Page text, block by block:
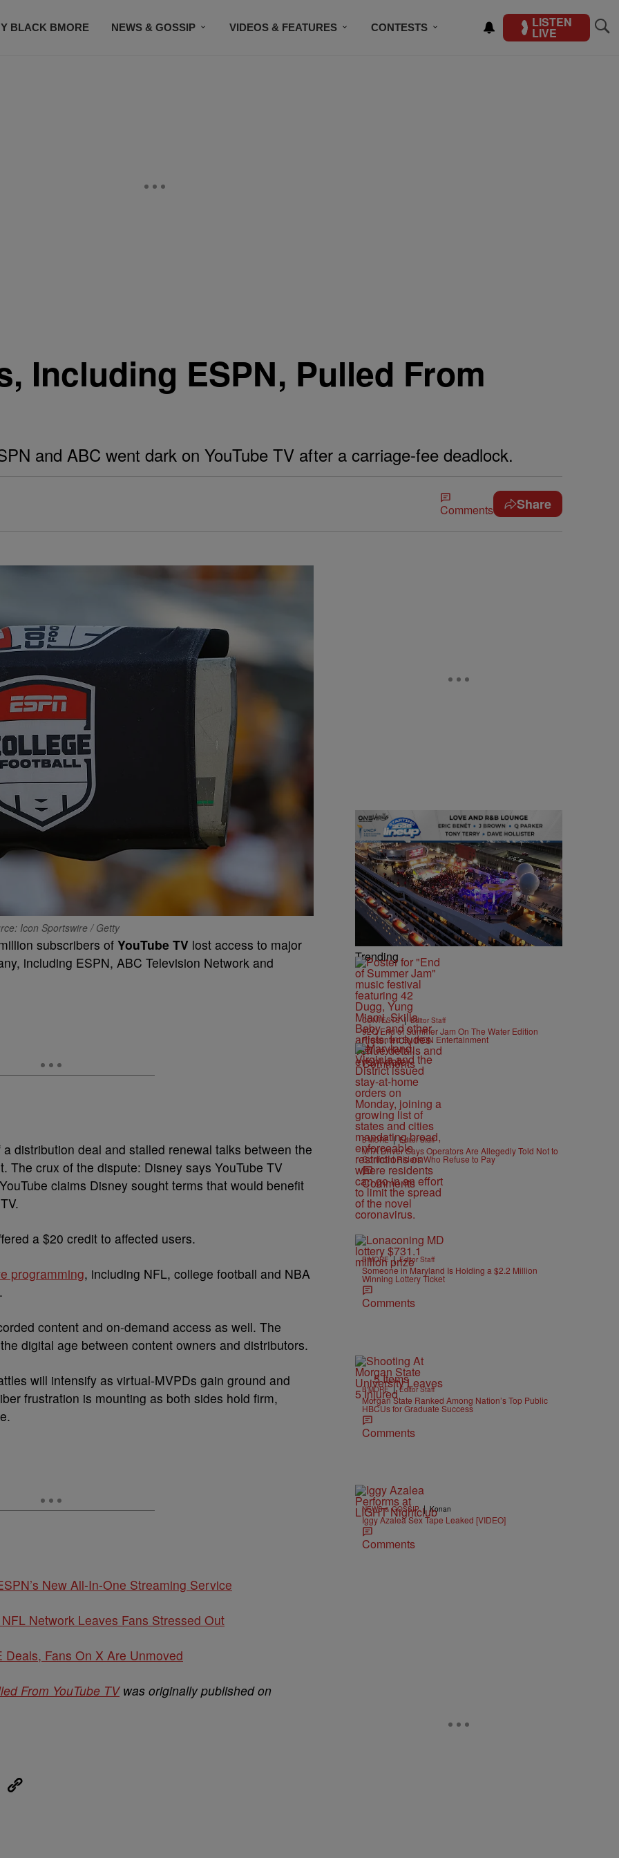
BLACK BMORE NEWS & GOSSIP VIDEOS & FEATURES CONTESTS LISTEN
LIVE
Including ESPN, Pulled From
and ABC went dark on YouTube TV after a carriage-fee deadlock.
Comments Share
Icon Sportswire / Getty
subscribers of YouTube TV lost access to major
including ESPN, ABC Television Network and
distribution deal and stalled renewal talks between the
The crux of the dispute: Disney says YouTube TV
claims Disney sought terms that would benefit
a $20 credit to affected users.
programming, including NFL, college football and NBA
content and on-demand access as well. The
digital age between content owners and distributors.
will intensify as virtual-MVPDs gain ground and
frustration is mounting as both sides hold firm,
New All-In-One Streaming Service
Network Leaves Fans Stressed Out
Fans On X Are Unmoved
From YouTube TVwas originally published on
Trending
CONTESTS | Editor Staff
92Q End of Summer Jam On The Water Edition
Presented By IKON Entertainment
Comments
B'MORE | Editor Staff
MTA Driver Says Operators Are Allegedly Told Not to
Confront Riders Who Refuse to Pay
Comments
B'MORE | Editor Staff
Someone in Maryland Is Holding a $2.2 Million
Winning Lottery Ticket
Comments
5 Items
B'MORE | Editor Staff
Morgan State Ranked Among Nation’s Top Public
HBCUs for Graduate Success
Comments
NEWS & GOSSIP | Konan
Iggy Azalea Sex Tape Leaked [VIDEO]
Comments